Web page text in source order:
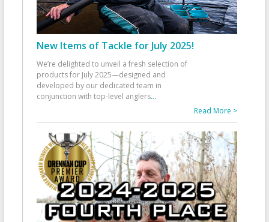
New Items of Tackle for July 2025!
We’re delighted to unveil a fresh selection of
products for July 2025—designed and
developed by our dedicated team in
conjunction with top-level anglers...
Read More >